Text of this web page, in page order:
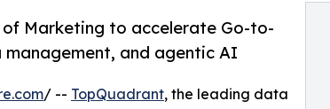
Marketing to accelerate Go-to-
and agentic AI
/ -- TopQuadrant, the leading data